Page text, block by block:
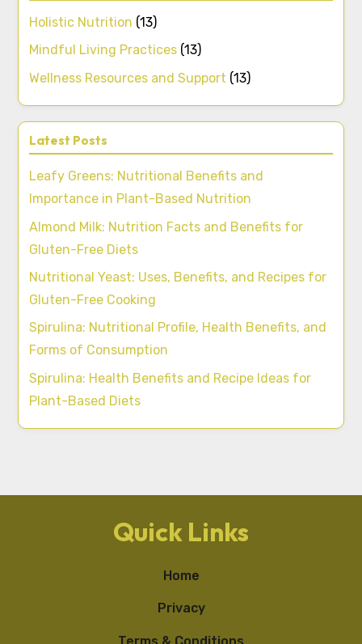
Holistic Nutrition (13)
Mindful Living Practices (13)
Wellness Resources and Support (13)
Latest Posts
Leafy Greens: Nutritional Benefits and
Importance in Plant-Based Nutrition
Almond Milk: Nutrition Facts and Benefits for
Gluten-Free Diets
Nutritional Yeast: Uses, Benefits, and Recipes for
Gluten-Free Cooking
Spirulina: Nutritional Profile, Health Benefits, and
Forms of Consumption
Spirulina: Health Benefits and Recipe Ideas for
Plant-Based Diets
Quick Links
Home
Privacy